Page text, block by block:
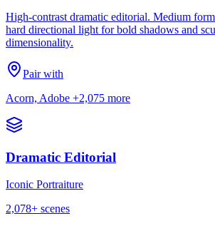
High-contrast dramatic editorial. Medium
hard directional light for bold shadows and
dimensionality.
Pair with
Acorn, Adobe +2,075 more
Dramatic Editorial
Iconic Portraiture
2,078+ scenes